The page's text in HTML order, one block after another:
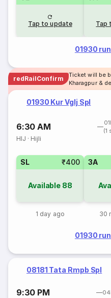
Tap to update Tap
01930
redRailConfirm
Ticket will be
Kharagpur &
01930 Kur Vglj Spl
6:30 AM
(1
HIJ · Hijli
SL ₹400
Available 88
1 day ago
3A
30
01930
08181 Tata Rmpb Spl
9:30 PM